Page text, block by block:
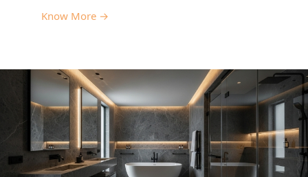
Know More →